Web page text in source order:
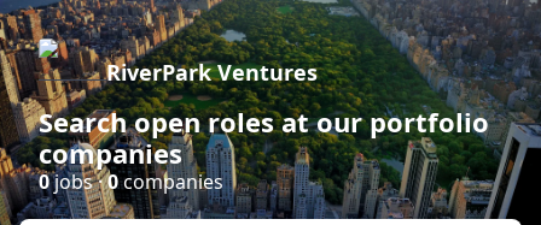
RiverPark Ventures
Search open roles at our portfolio
companies
0jobs ·0companies